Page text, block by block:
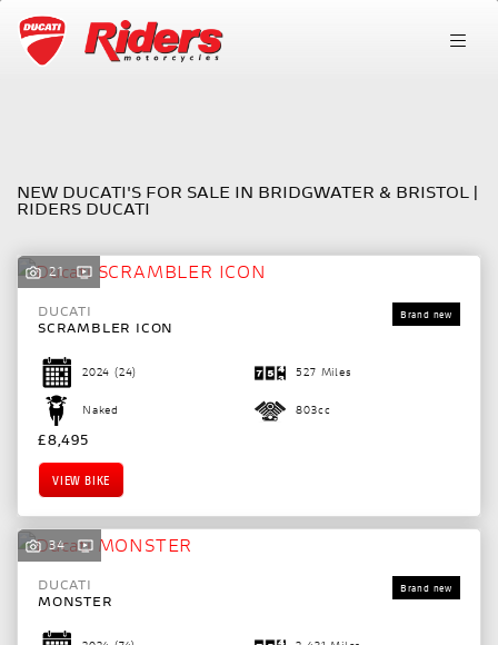
NEW DUCATI'S FOR SALE IN BRIDGWATER & BRISTOL |
RIDERS DUCATI
21
DUCATI
SCRAMBLER ICON
2024 (24) 527 Miles
Naked 803cc
£8,495
VIEW BIKE
34
DUCATI
MONSTER